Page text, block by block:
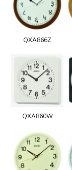
QXA866Z
QXA860W